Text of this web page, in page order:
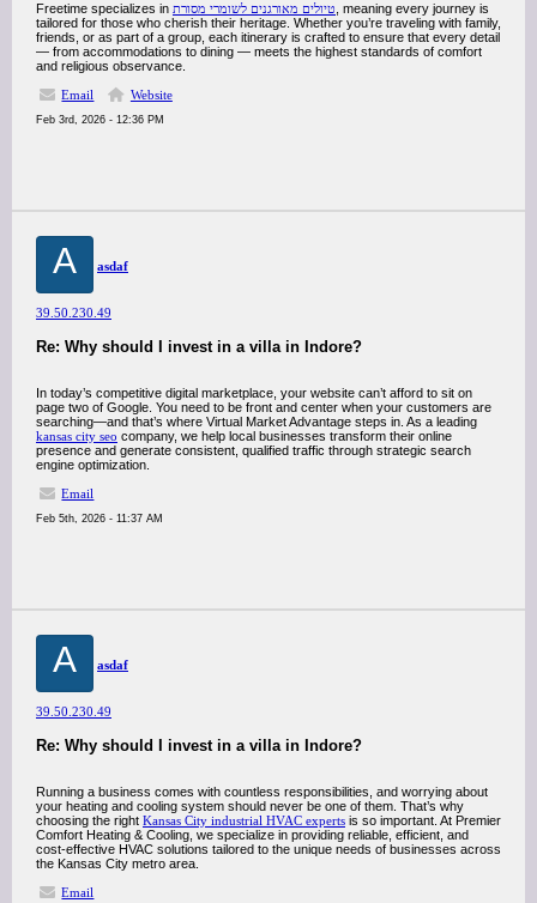
Freetime specializes in טיולים מאורגנים לשומרי מסורת , meaning every journey is
tailored for those who cherish their heritage. Whether you’re traveling with family,
friends, or as part of a group, each itinerary is crafted to ensure that every detail
— from accommodations to dining — meets the highest standards of comfort
and religious observance.
Email
Website
Feb 3rd, 2026 - 12:36 PM
A asdaf
39.50.230.49
Re: Why should I invest in a villa in Indore?
In today’s competitive digital marketplace, your website can’t afford to sit on
page two of Google. You need to be front and center when your customers are
searching—and that’s where Virtual Market Advantage steps in. As a leading
kansas city seo company, we help local businesses transform their online
presence and generate consistent, qualified traffic through strategic search
engine optimization.
Email
Feb 5th, 2026 - 11:37 AM
A asdaf
39.50.230.49
Re: Why should I invest in a villa in Indore?
Running a business comes with countless responsibilities, and worrying about
your heating and cooling system should never be one of them. That’s why
choosing the right Kansas City industrial HVAC experts is so important. At Premier
Comfort Heating & Cooling, we specialize in providing reliable, efficient, and
cost-effective HVAC solutions tailored to the unique needs of businesses across
the Kansas City metro area.
Email